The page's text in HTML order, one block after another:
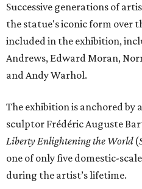
Successive generations of
the statue's iconic form over
included in the exhibition,
Andrews, Edward Moran,
and Andy Warhol.
The exhibition is anchored by
sculptor Frédéric Auguste
Liberty Enlightening the World(
one of only five domestic-
during the artist’s lifetime.